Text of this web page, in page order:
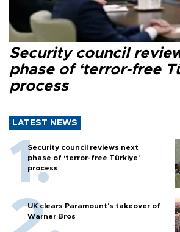
Security council
phase of ‘terror-free
process
LATEST NEWS
Security council reviews next
phase of ‘terror-free Türkiye’
process
UK clears Paramount's takeover of
Warner Bros